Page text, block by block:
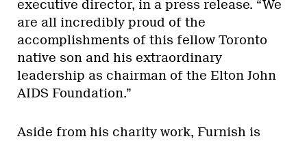
executive director, in a press release. “We
are all incredibly proud of the
accomplishments of this fellow Toronto
native son and his extraordinary
leadership as chairman of the Elton John
AIDS Foundation.”
Aside from his charity work, Furnish is